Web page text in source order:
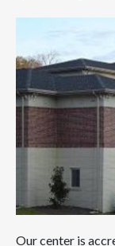
Our center is